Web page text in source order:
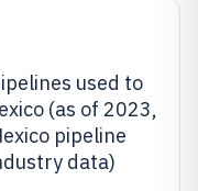
used to
(as of 2023,
pipeline
data)